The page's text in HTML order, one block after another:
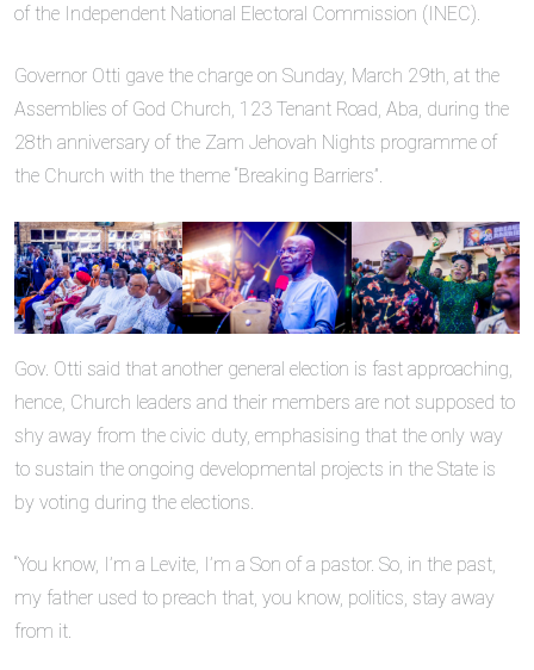
of the Independent National Electoral Commission (INEC).
Governor Otti gave the charge on Sunday, March 29th, at the
Assemblies of God Church, 123 Tenant Road, Aba, during the
28th anniversary of the Zam Jehovah Nights programme of
the Church with the theme “Breaking Barriers”.
Gov. Otti said that another general election is fast approaching,
hence, Church leaders and their members are not supposed to
shy away from the civic duty, emphasising that the only way
to sustain the ongoing developmental projects in the State is
by voting during the elections.
“You know, I’m a Levite, I’m a Son of a pastor. So, in the past,
my father used to preach that, you know, politics, stay away
from it.